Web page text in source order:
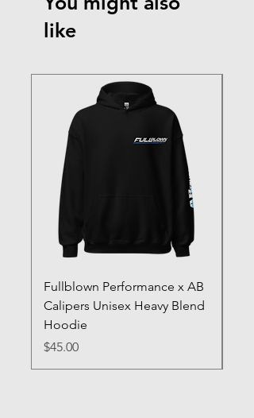
like
Fullblown Performance x AB
Calipers Unisex Heavy Blend
Hoodie
Price
$45.00